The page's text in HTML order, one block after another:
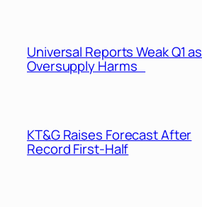
Universal Reports Weak Q1 as
Oversupply Harms
KT&G Raises Forecast After
Record First-Half